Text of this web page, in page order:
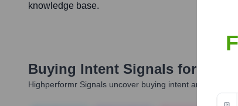
knowledge base.
Buying Intent Signals for
Highperformr Signals uncover buying intent and give